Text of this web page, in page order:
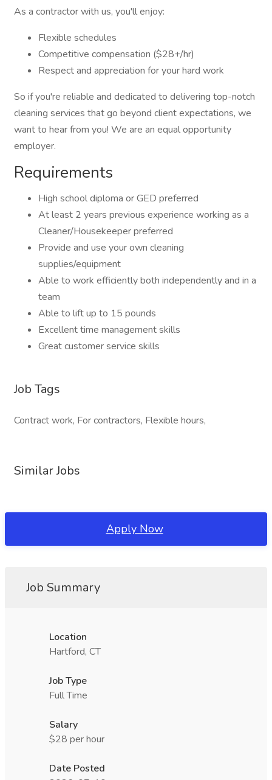
As a contractor with us, you'll enjoy:
Flexible schedules
Competitive compensation ($28+/hr)
Respect and appreciation for your hard work
So if you're reliable and dedicated to delivering top-notch
cleaning services that go beyond client expectations, we
want to hear from you! We are an equal opportunity
employer.
Requirements
High school diploma or GED preferred
At least 2 years previous experience working as a
Cleaner/Housekeeper preferred
Provide and use your own cleaning
supplies/equipment
Able to work efficiently both independently and in a
team
Able to lift up to 15 pounds
Excellent time management skills
Great customer service skills
Job Tags
Contract work, For contractors, Flexible hours,
Similar Jobs
Apply Now
Job Summary
Location
Hartford, CT
Job Type
Full Time
Salary
$28 per hour
Date Posted